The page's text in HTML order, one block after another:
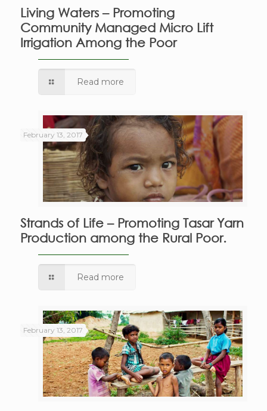
Living Waters – Promoting
Community Managed Micro Lift
Irrigation Among the Poor
Read more
February 13, 2017
Strands of Life – Promoting Tasar Yarn
Production among the Rural Poor.
Read more
February 13, 2017